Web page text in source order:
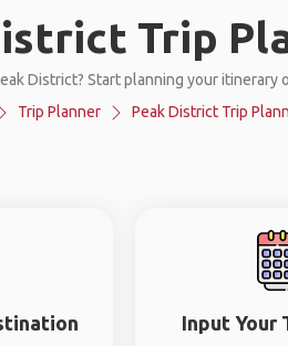
Trip
District? Start planning your itinerary
Trip Planner Peak District Trip
Input Your